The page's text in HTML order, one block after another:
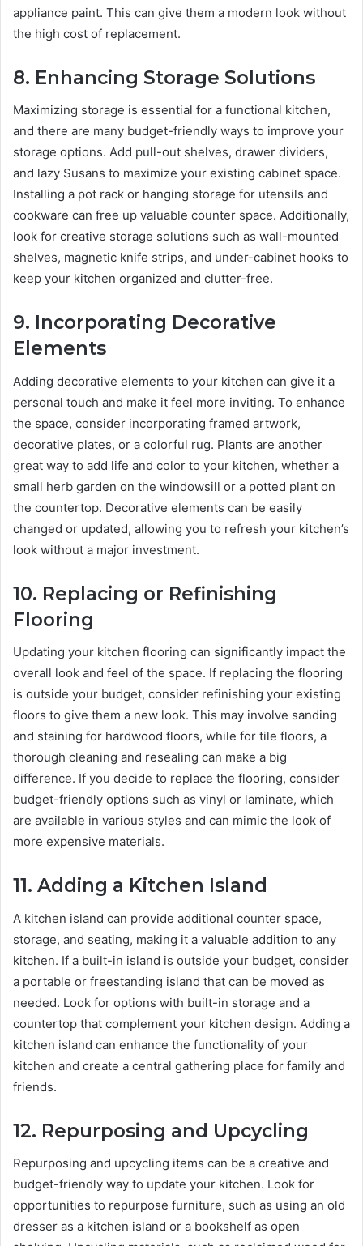
appliance paint. This can give them a modern look without
the high cost of replacement.
8. Enhancing Storage Solutions
Maximizing storage is essential for a functional kitchen,
and there are many budget-friendly ways to improve your
storage options. Add pull-out shelves, drawer dividers,
and lazy Susans to maximize your existing cabinet space.
Installing a pot rack or hanging storage for utensils and
cookware can free up valuable counter space. Additionally,
look for creative storage solutions such as wall-mounted
shelves, magnetic knife strips, and under-cabinet hooks to
keep your kitchen organized and clutter-free.
9. Incorporating Decorative
Elements
Adding decorative elements to your kitchen can give it a
personal touch and make it feel more inviting. To enhance
the space, consider incorporating framed artwork,
decorative plates, or a colorful rug. Plants are another
great way to add life and color to your kitchen, whether a
small herb garden on the windowsill or a potted plant on
the countertop. Decorative elements can be easily
changed or updated, allowing you to refresh your kitchen’s
look without a major investment.
10. Replacing or Refinishing
Flooring
Updating your kitchen flooring can significantly impact the
overall look and feel of the space. If replacing the flooring
is outside your budget, consider refinishing your existing
floors to give them a new look. This may involve sanding
and staining for hardwood floors, while for tile floors, a
thorough cleaning and resealing can make a big
difference. If you decide to replace the flooring, consider
budget-friendly options such as vinyl or laminate, which
are available in various styles and can mimic the look of
more expensive materials.
11. Adding a Kitchen Island
A kitchen island can provide additional counter space,
storage, and seating, making it a valuable addition to any
kitchen. If a built-in island is outside your budget, consider
a portable or freestanding island that can be moved as
needed. Look for options with built-in storage and a
countertop that complement your kitchen design. Adding a
kitchen island can enhance the functionality of your
kitchen and create a central gathering place for family and
friends.
12. Repurposing and Upcycling
Repurposing and upcycling items can be a creative and
budget-friendly way to update your kitchen. Look for
opportunities to repurpose furniture, such as using an old
dresser as a kitchen island or a bookshelf as open